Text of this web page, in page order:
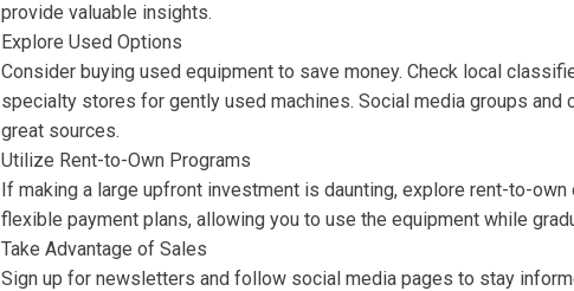
provide valuable insights.
Explore Used Options
Consider buying used equipment to save money. Check local
specialty stores for gently used machines. Social media groups and
great sources.
Utilize Rent-to-Own Programs
If making a large upfront investment is daunting, explore rent-to-
flexible payment plans, allowing you to use the equipment while
Take Advantage of Sales
Sign up for newsletters and follow social media pages to stay